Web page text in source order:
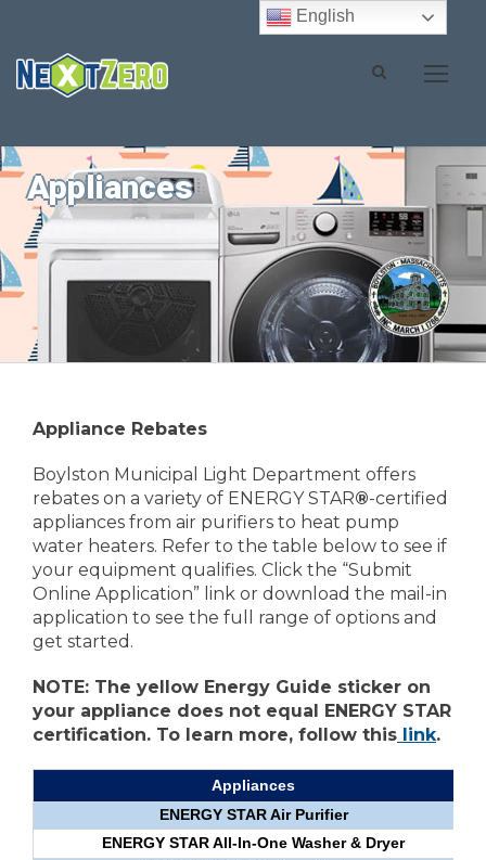
Appliances
Appliance Rebates
Boylston Municipal Light Department offers
rebates on a variety of ENERGY STAR®-certified
appliances from air purifiers to heat pump
water heaters. Refer to the table below to see if
your equipment qualifies. Click the “Submit
Online Application” link or download the mail-in
application to see the full range of options and
get started.
NOTE: The yellow Energy Guide sticker on
your appliance does not equal ENERGY STAR
certification. To learn more, follow this link.
Appliances
ENERGY STAR Air Purifier
ENERGY STAR All-In-One Washer & Dryer
English